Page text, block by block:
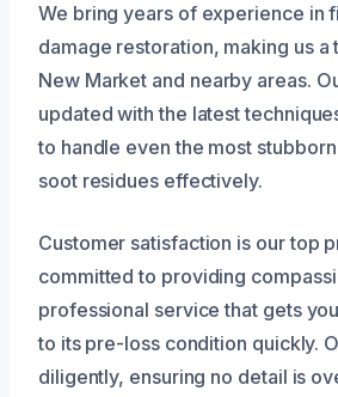
We bring years of experience in
damage restoration, making us a
New Market and nearby areas.
updated with the latest
to handle even the most
soot residues effectively.
Customer satisfaction is our top
committed to providing
professional service that gets
to its pre-loss condition quickly.
diligently, ensuring no detail is